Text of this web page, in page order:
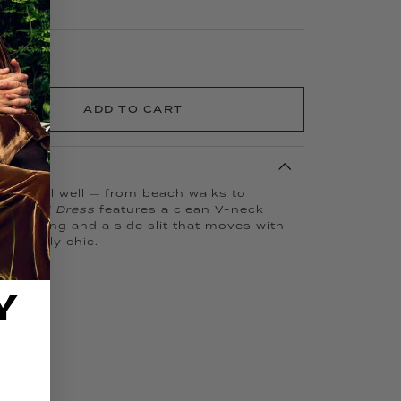
ADD TO CART
travel well — from beach walks to
Kissed Dress features a clean V-neck
striping and a side slit that moves with
chic.